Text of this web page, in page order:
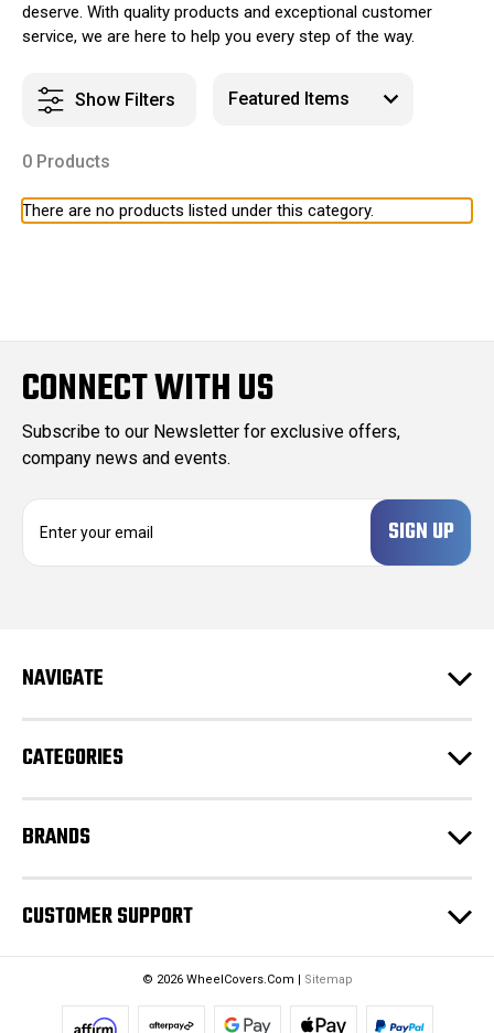
deserve. With quality products and exceptional customer
service, we are here to help you every step of the way.
Show Filters
0 Products
There are no products listed under this category.
CONNECT WITH US
Subscribe to our Newsletter for exclusive offers,
company news and events.
d
s
NAVIGATE
CATEGORIES
BRANDS
CUSTOMER SUPPORT
© 2026 WheelCovers.Com | Sitemap